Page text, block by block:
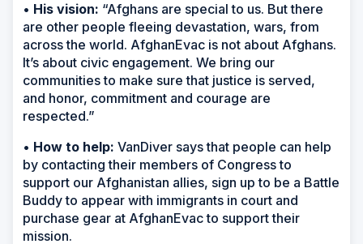
• His vision: “Afghans are special to us. But there
are other people fleeing devastation, wars, from
across the world. AfghanEvac is not about Afghans.
It’s about civic engagement. We bring our
communities to make sure that justice is served,
and honor, commitment and courage are
respected.”
• How to help: VanDiver says that people can help
by contacting their members of Congress to
support our Afghanistan allies, sign up to be a Battle
Buddy to appear with immigrants in court and
purchase gear at AfghanEvac to support their
mission.